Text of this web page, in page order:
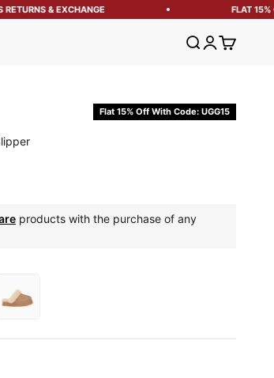
& EXCHANGE FLAT 15%
Open search
OpenOpen cart
Flat 15% Off With Code: UGG15
products with the purchase of any